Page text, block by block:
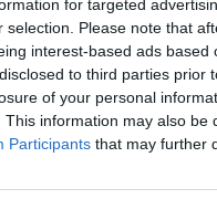
for targeted
selection. Please note that
interest-based ads
to third parties prior
of your personal
This information may also
Participants that may further
Fletcher
Armannsdottir
Björk